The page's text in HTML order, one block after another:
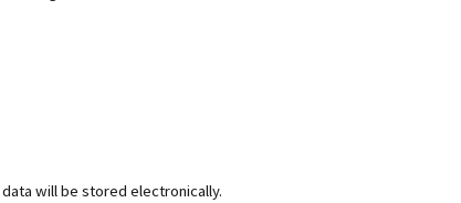
will be stored electronically.